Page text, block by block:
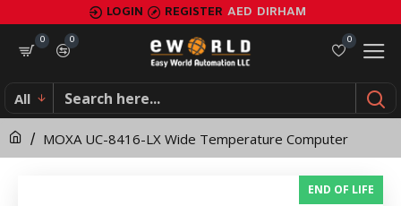
MOXA
UC-
8416-
LX
Wide
LOGIN REGISTER AED DIRHAM
0
0
0
All
MOXA UC-8416-LX Wide Temperature Computer
END OF LIFE